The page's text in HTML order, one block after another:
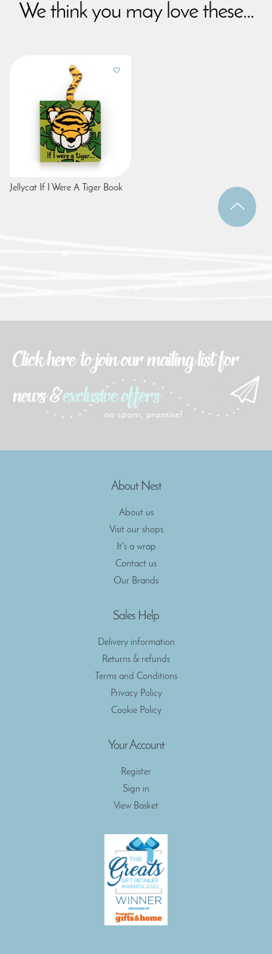
We think you may love these...
Jellycat If I Were A Tiger Book
About Nest
About us
Visit our shops
It's a wrap
Contact us
Our Brands
Sales Help
Delivery information
Returns & refunds
Terms and Conditions
Privacy Policy
Cookie Policy
Your Account
Register
Sign in
View Basket